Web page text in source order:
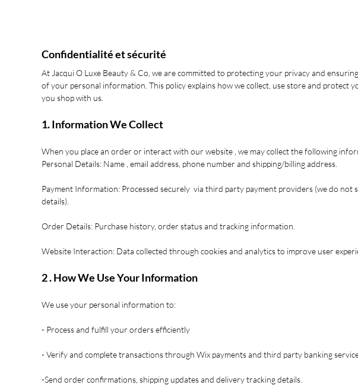
Confidentialité et sécurité
At Jacqui O Luxe Beauty & Co, we are committed to protecting your privacy and
of your personal information. This policy explains how we collect, use store and protect
you shop with us.
1. Information We Collect
When you place an order or interact with our website , we may collect the following
Personal Details: Name , email address, phone number and shipping/billing address.
Payment Information: Processed securely via third party payment providers (we do not
details).
Order Details: Purchase history, order status and tracking information.
Website Interaction: Data collected through cookies and analytics to improve user
2 . How We Use Your Information
We use your personal information to:
- Process and fulfill your orders efficiently
- Verify and complete transactions through Wix payments and third party banking
-Send order confirmations, shipping updates and delivery tracking details.